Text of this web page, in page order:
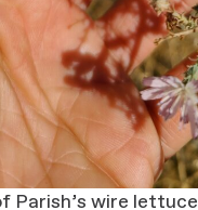
Parish’s wire lettuce